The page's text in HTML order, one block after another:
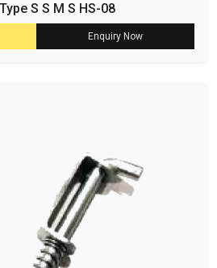
S S M S HS-08
Enquiry Now